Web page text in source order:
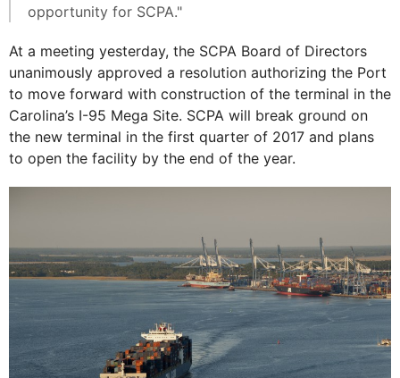
opportunity for SCPA."
At a meeting yesterday, the SCPA Board of Directors
unanimously approved a resolution authorizing the Port
to move forward with construction of the terminal in the
Carolina’s I-95 Mega Site. SCPA will break ground on
the new terminal in the first quarter of 2017 and plans
to open the facility by the end of the year.